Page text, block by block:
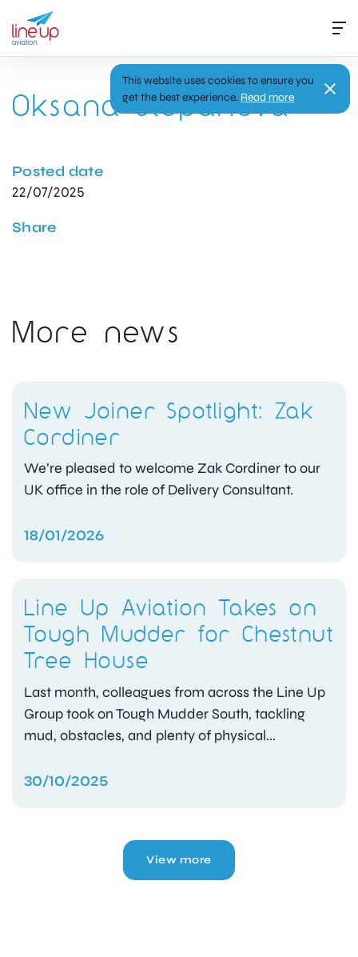
Oksana Stepanova
Posted date
22/07/2025
Share
More news
New Joiner Spotlight: Zak
Cordiner
We’re pleased to welcome Zak Cordiner to our
UK office in the role of Delivery Consultant.
18/01/2026
Line Up Aviation Takes on
Tough Mudder for Chestnut
Tree House
Last month, colleagues from across the Line Up
Group took on Tough Mudder South, tackling
mud, obstacles, and plenty of physical...
30/10/2025
View more
This website uses cookies to ensure you
get the best experience. Read more